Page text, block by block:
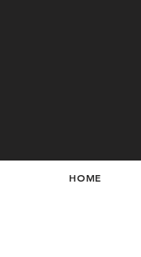
HOME